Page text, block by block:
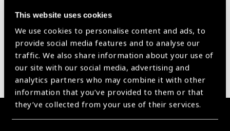
This website uses cookies
We use cookies to personalise content and ads, to
provide social media features and to analyse our
traffic. We also share information about your use of
our site with our social media, advertising and
analytics partners who may combine it with other
information that you’ve provided to them or that
they’ve collected from your use of their services.
Membership